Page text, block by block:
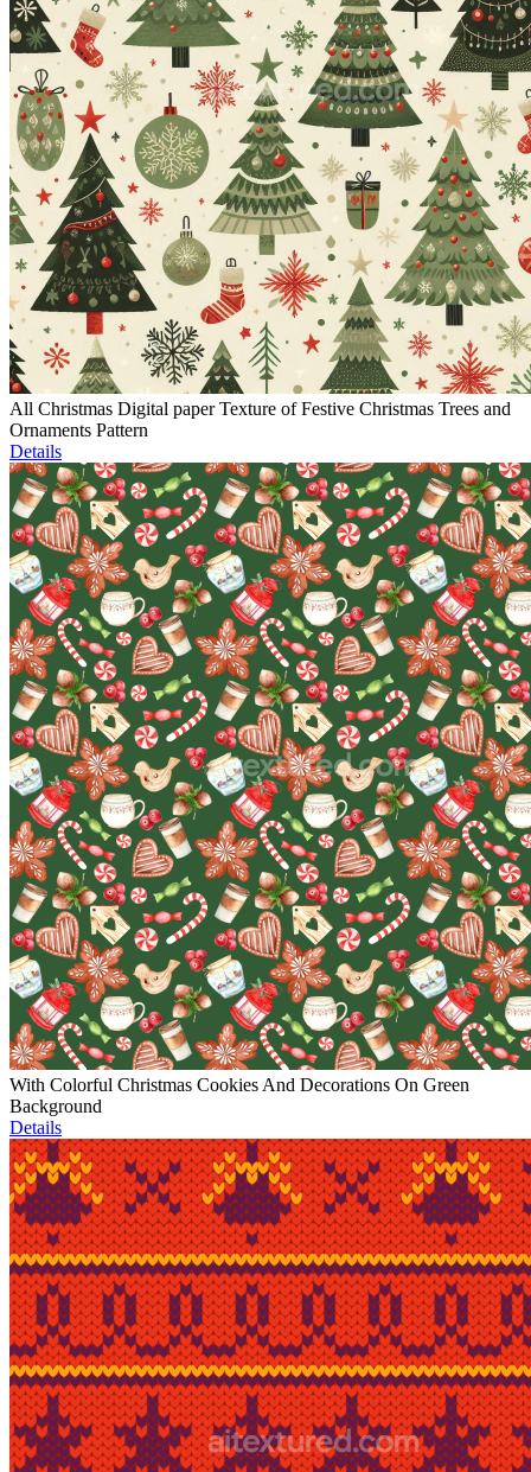
All Christmas Digital paper Texture of Festive Christmas Trees and
Ornaments Pattern
Details
With Colorful Christmas Cookies And Decorations On Green
Background
Details